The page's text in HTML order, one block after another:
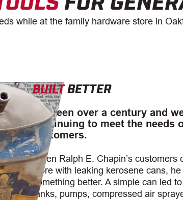
while at the family hardware store in
BUILTBETTER
It’s been over a century and
continuing to meet the needs
customers.
When Ralph E. Chapin’s customers
store with leaking kerosene cans,
something better. A simple can led
tanks, pumps, compressed air